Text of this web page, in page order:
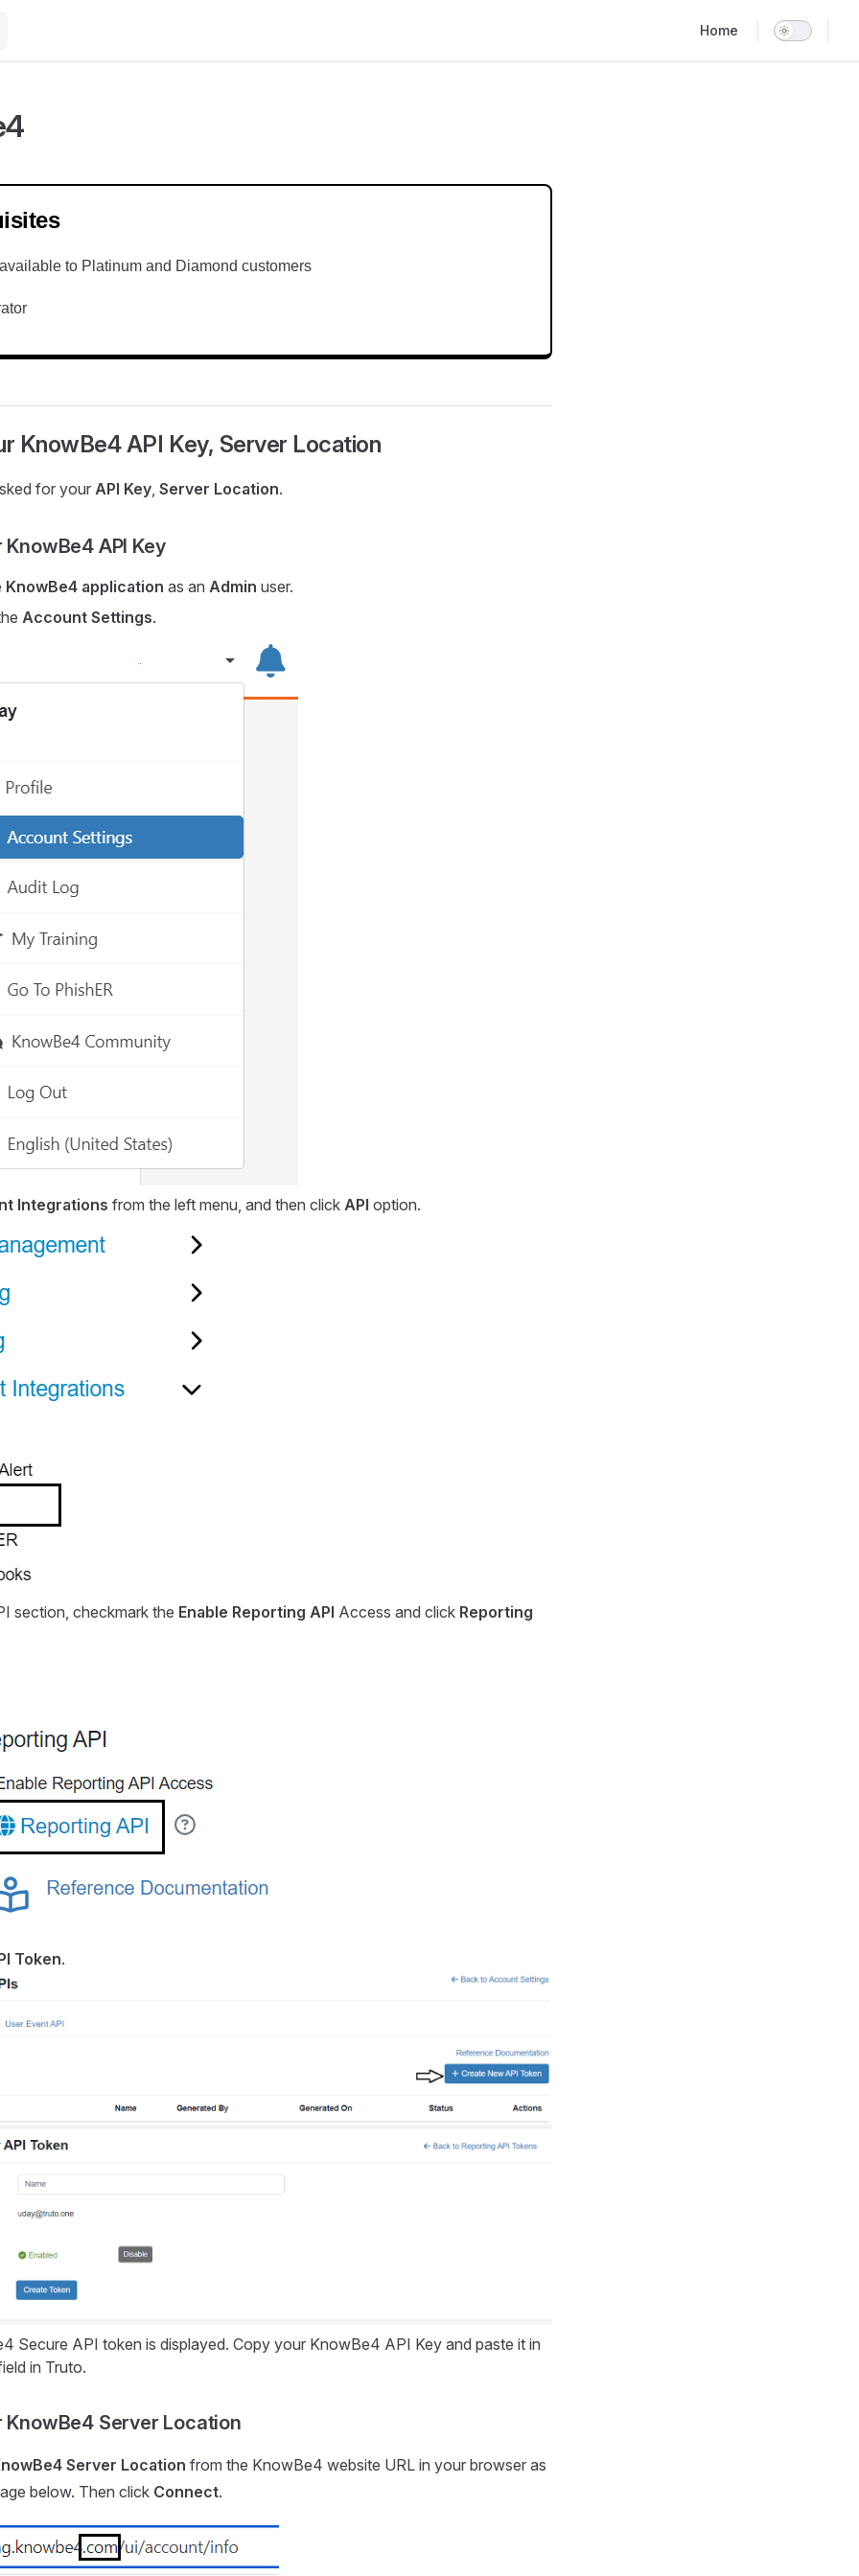
Home
to Platinum and Diamond customers
KnowBe4 API Key, Server Location
for your API Key, Server Location.
API Key
KnowBe4 application as an Admin user.
Account Settings.
Integrations from the left menu, and then click API option.
section, checkmark the Enable Reporting API Access and click Reporting
Token.
Secure API token is displayed. Copy your KnowBe4 API Key and paste it in
in Truto.
KnowBe4 Server Location
Server Location from the KnowBe4 website URL in your browser as
below. Then click Connect.